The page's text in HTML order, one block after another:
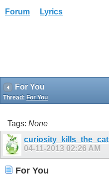
Forum Lyrics
For You
Thread: For You
Tags: None
curiosity_kills_the_cat
04-11-2013 02:26 AM
For You